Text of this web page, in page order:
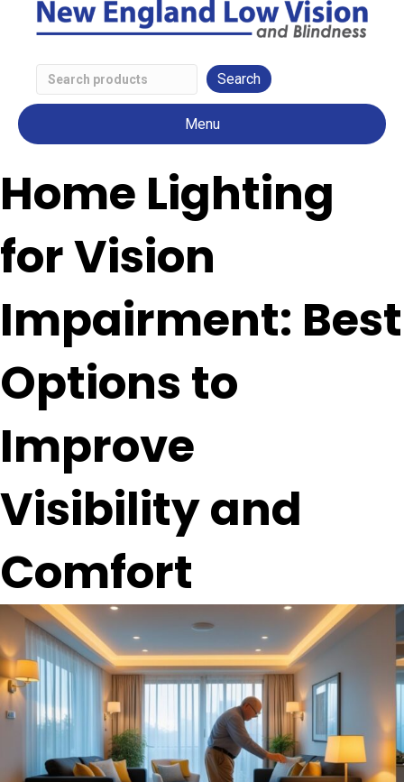
Search
Low
Menu
Home Lighting
for Vision
Impairment: Best
Options to
Improve
Visibility and
Comfort